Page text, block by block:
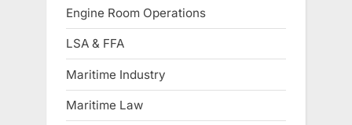
Engine Room Operations
LSA & FFA
Maritime Industry
Maritime Law